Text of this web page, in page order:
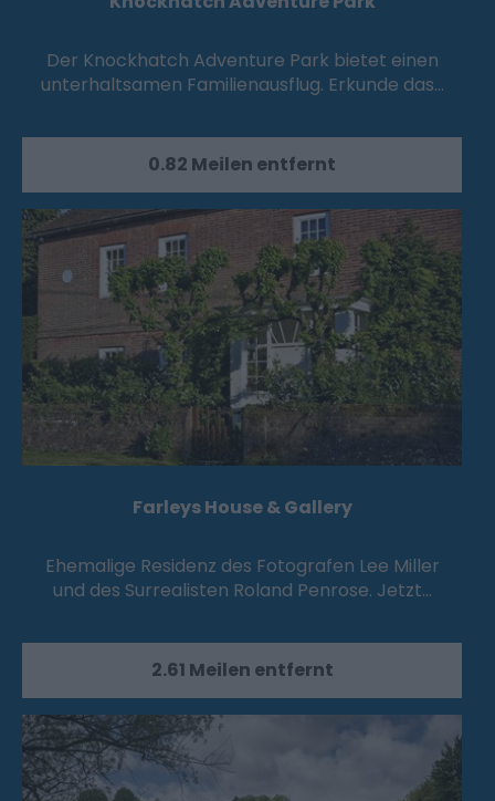
Der Knockhatch Adventure Park bietet einen
unterhaltsamen Familienausflug. Erkunde das…
0.82 Meilen entfernt
Farleys House & Gallery
Ehemalige Residenz des Fotografen Lee Miller
und des Surrealisten Roland Penrose. Jetzt…
2.61 Meilen entfernt